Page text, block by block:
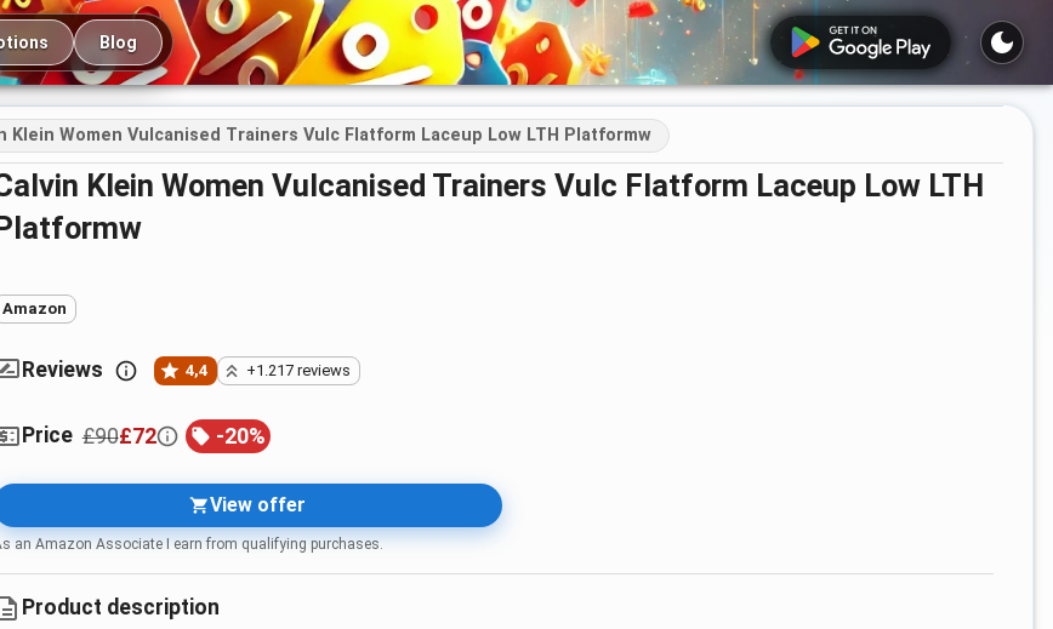
Blog
Klein Women Vulcanised Trainers Vulc Flatform Laceup Low LTH Platformw
Flatform Laceup Low LTH
Amazon
Reviews 4,4 +1.217 reviews
Price £90£72 -20%
View offer
an Amazon Associate I earn from qualifying purchases.
Product description